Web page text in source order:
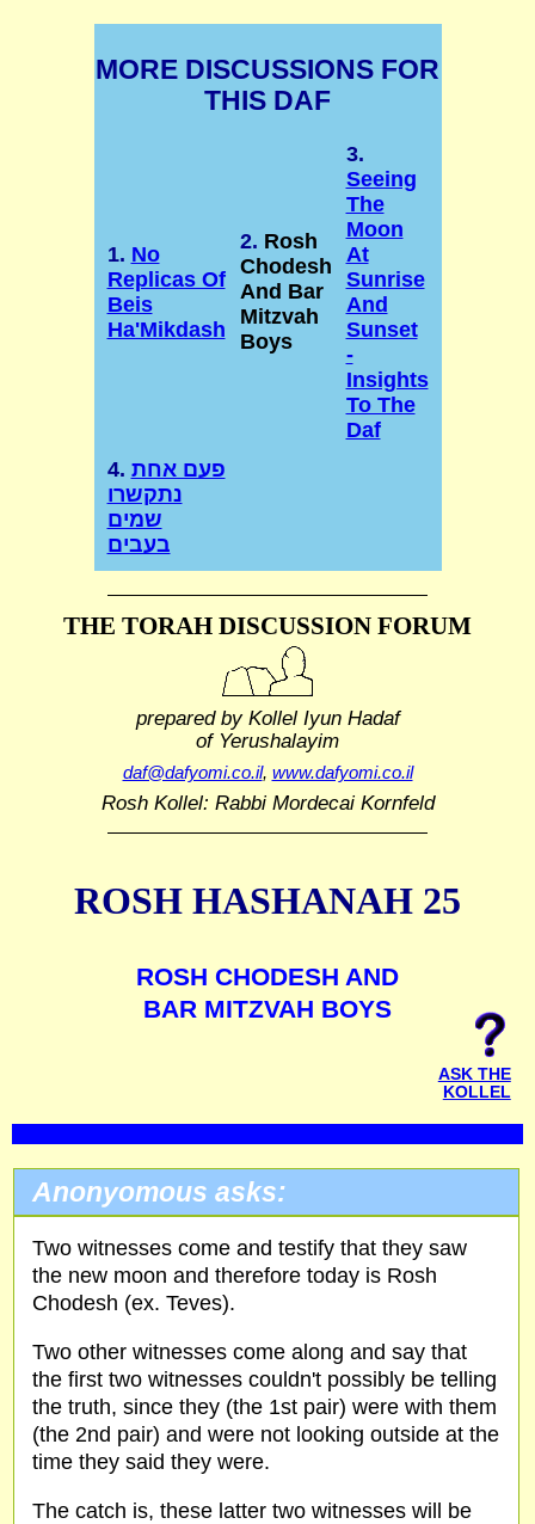
MORE DISCUSSIONS FOR
THIS DAF
1. No
Replicas Of
Beis
Ha'Mikdash
2. Rosh
Chodesh
And Bar
Mitzvah
Boys
3.
Seeing
The
Moon
At
Sunrise
And
Sunset
-
Insights
To The
Daf
4. פעם אחת
נתקשרו
שמים
בעבים
THE TORAH DISCUSSION FORUM
prepared by Kollel Iyun Hadaf
of Yerushalayim
daf@dafyomi.co.il, www.dafyomi.co.il
Rosh Kollel: Rabbi Mordecai Kornfeld
ROSH HASHANAH 25
ROSH CHODESH AND
BAR MITZVAH BOYS
ASK THE
KOLLEL
Anonyomous asks:
Two witnesses come and testify that they saw
the new moon and therefore today is Rosh
Chodesh (ex. Teves).
Two other witnesses come along and say that
the first two witnesses couldn't possibly be telling
the truth, since they (the 1st pair) were with them
(the 2nd pair) and were not looking outside at the
time they said they were.
The catch is, these latter two witnesses will be